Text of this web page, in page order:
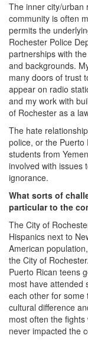
The inner city/urban
community is often
permits the
Rochester Police
partnerships with
and backgrounds.
many doors of trust
appear on radio
and my work with
of Rochester as a
The hate
police, or the Puerto
students from
involved with issues
ignorance.
What sorts of
particular to the
The City of
Hispanics next to
American
the City of
Puerto Rican teens
most have attended
each other for some
cultural difference
most often the
never impacted the